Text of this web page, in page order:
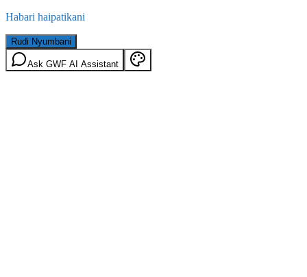
Habari haipatikani
Rudi Nyumbani
Ask GWF AI Assistant